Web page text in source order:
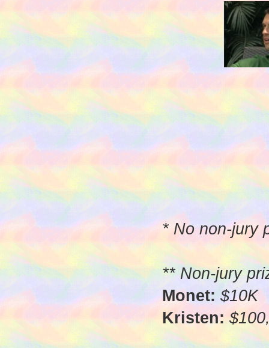
* No non-jury
** Non-jury
Monet: $10K
Kristen: